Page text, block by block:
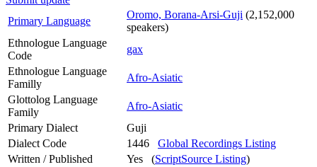
Primary Language
Oromo, Borana-Arsi-Guji (2,152,000
speakers)
Ethnologue Language
Code
gax
Ethnologue Language
Familly
Afro-Asiatic
Glottolog Language
Family
Afro-Asiatic
Primary Dialect
Guji
Dialect Code
1446 Global Recordings Listing
Written / Published
Yes (ScriptSource Listing)